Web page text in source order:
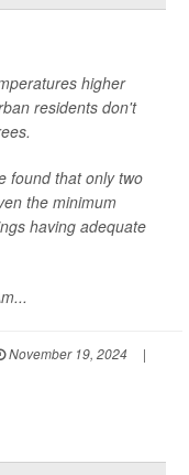
higher
residents don't
found that only two
the minimum
having adequate
November 19, 2024
|